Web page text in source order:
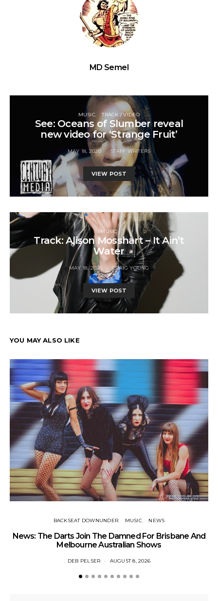
MD Semel
MUSIC TRACK / VIDEO
See: Oceans of Slumber reveal
new video for ‘Strange Fruit’
MAY 18, 2020 STAFF WRITERS
VIEW POST
MUSIC
Track: Alison Mosshart – It Ain’t
Water
MAY 18, 2020 CRAIG YOUNG
VIEW POST
YOU MAY ALSO LIKE
BACKSEAT DOWNUNDER MUSIC NEWS
News: The Darts Join The Damned For Brisbane And
Melbourne Australian Shows
DEB PELSER AUGUST 8, 2026